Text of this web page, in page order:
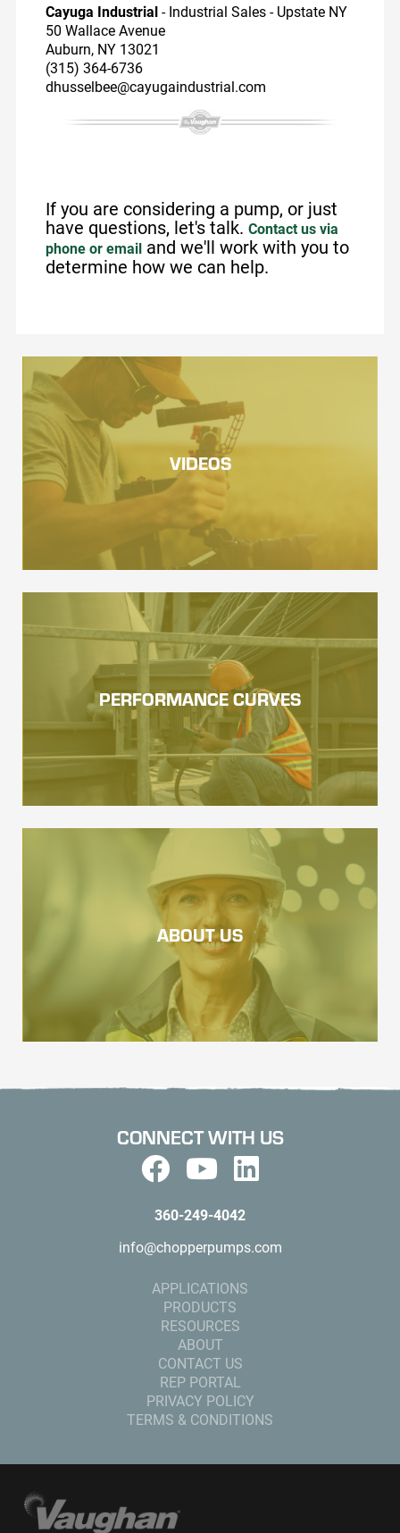
Cayuga Industrial- Industrial Sales - Upstate NY
50 Wallace Avenue
Auburn, NY 13021
(315) 364-6736
dhusselbee@cayugaindustrial.com
If you are considering a pump, or just
have questions, let's talk. Contact us via
phone or emailand we'll work with you to
determine how we can help.
VIDEOS
PERFORMANCE CURVES
ABOUT US
CONNECT WITH US
360-249-4042
info@chopperpumps.com
APPLICATIONS
PRODUCTS
RESOURCES
ABOUT
CONTACT US
REP PORTAL
PRIVACY POLICY
TERMS & CONDITIONS